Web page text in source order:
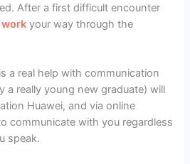
After a first difficult encounter
work your way through the
a real help with communication
a really young new graduate) will
Huawei, and via online
communicate with you regardless
speak.